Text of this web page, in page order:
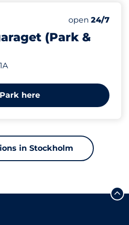
(Park &
Number of
Total Spaces
Friday
open 24/7
Park here
in Stockholm